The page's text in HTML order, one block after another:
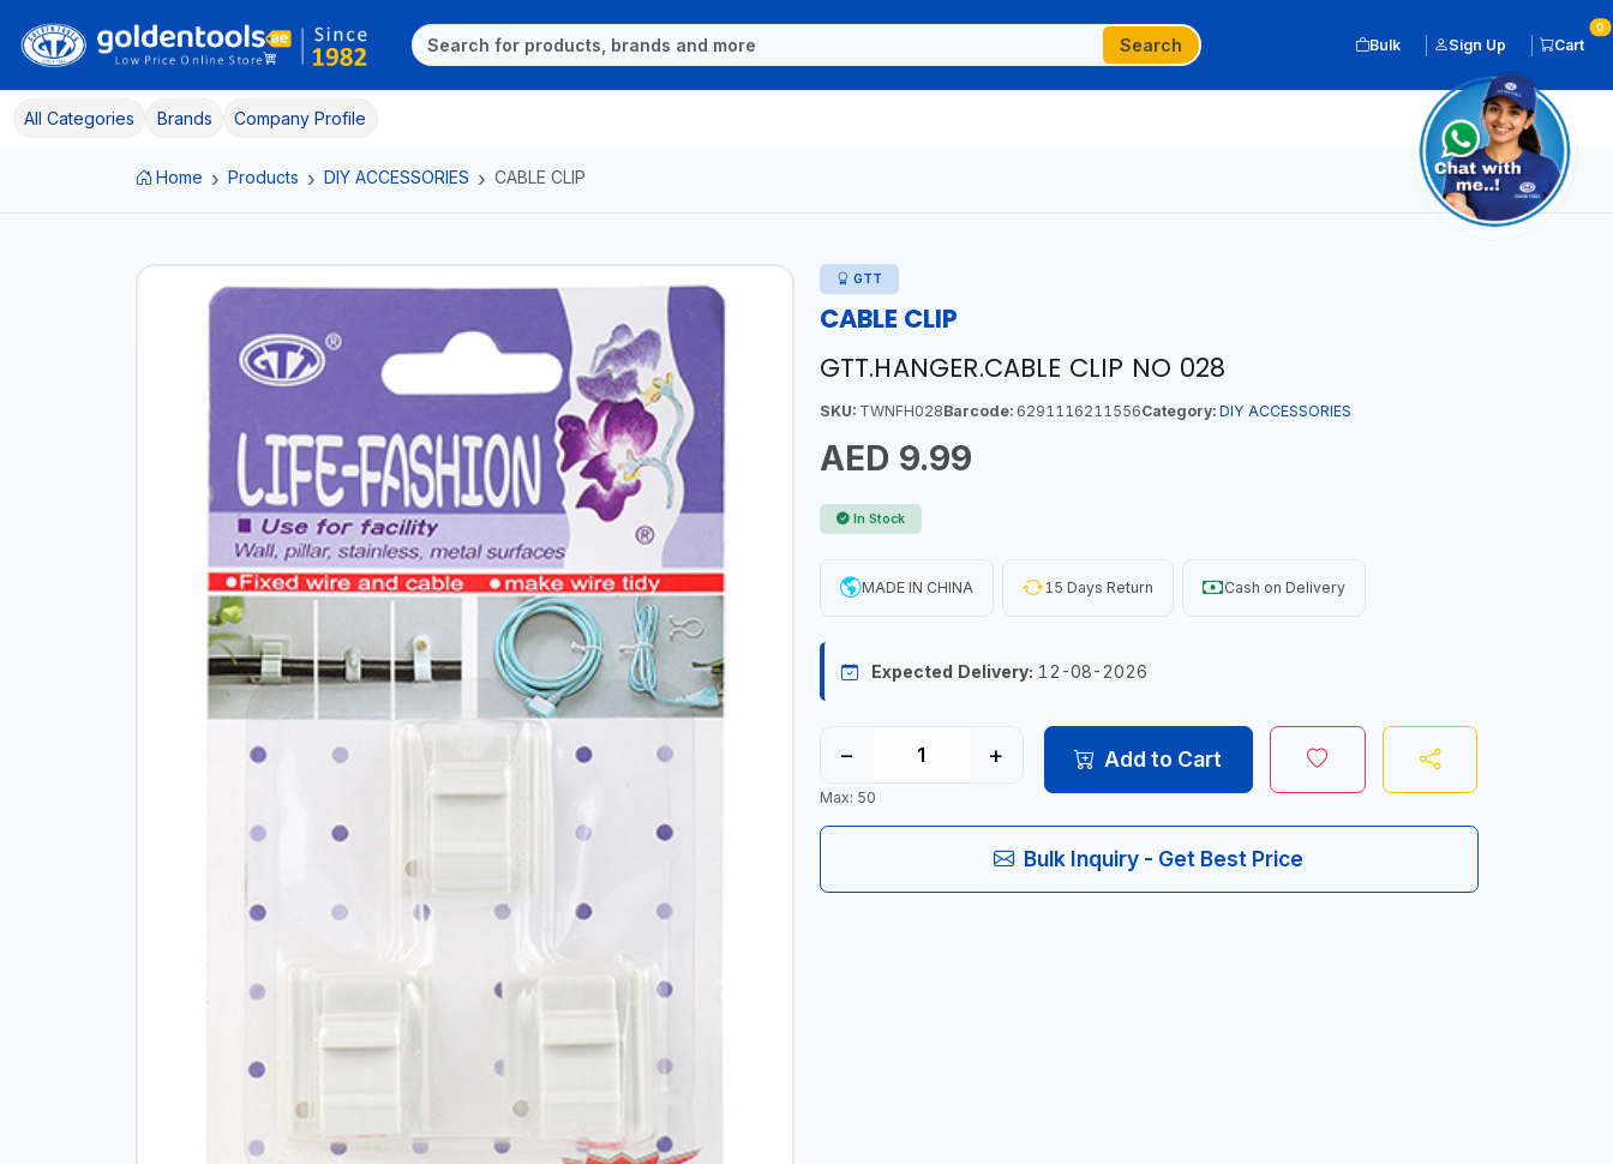
Search Bulk Sign Up Cart
0
All Categories Brands Company Profile
Home Products DIY ACCESSORIES CABLE CLIP
GTT
CABLE CLIP
GTT.HANGER.CABLE CLIP NO 028
SKU:TWNFH028Barcode:6291116211556Category: DIY ACCESSORIES
AED 9.99
In Stock
MADE IN CHINA 15 Days Return Cash on Delivery
Expected Delivery: 12-08-2026
− +
Max: 50
Add to Cart
Bulk Inquiry - Get Best Price